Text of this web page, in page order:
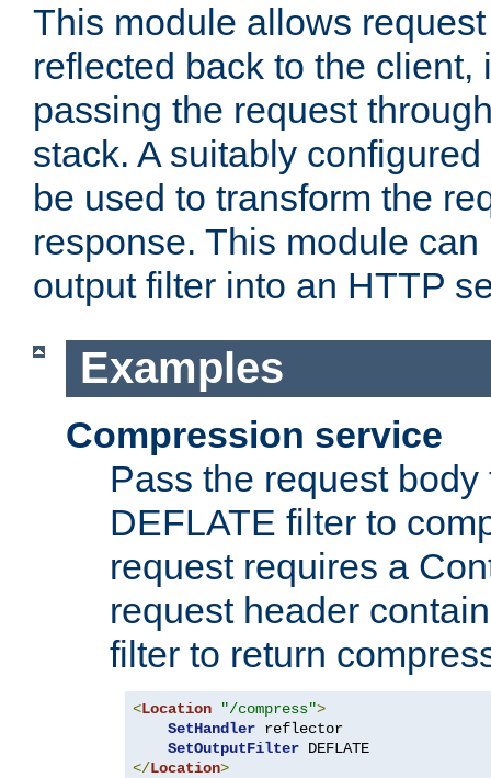
This module allows
reflected back to the client,
passing the request
stack. A suitably
be used to transform the
response. This module
output filter into an HTTP
Examples
Compression service
Pass the request
DEFLATE filter to
request requires a
request header
filter to return
<Location "/compress">
SetHandler reflector
SetOutputFilter
</Location>